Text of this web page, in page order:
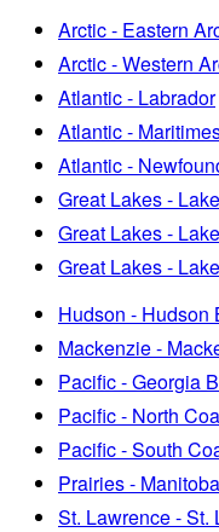
Arctic - Eastern
Arctic - Western
Atlantic - Labrador
Atlantic -
Atlantic -
Great Lakes -
Great Lakes -
Great Lakes -
Hudson - Hudson
Mackenzie -
Pacific - Georgia
Pacific - North
Pacific - South
Prairies -
St. Lawrence - St.